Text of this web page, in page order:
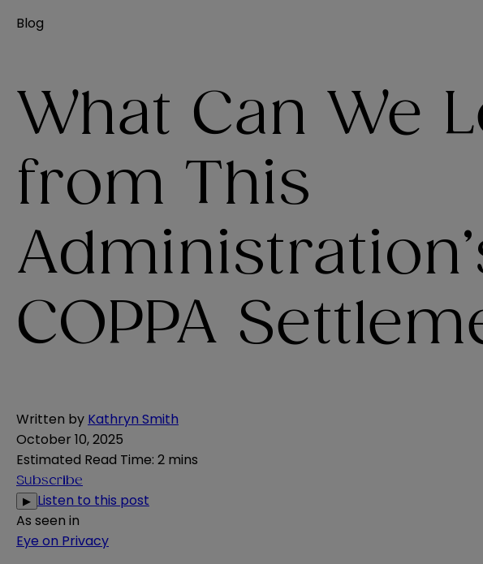
Blog
What Can We
from This
COPPA
Written by Kathryn Smith
October 10, 2025
Estimated Read Time: 2 mins
Subscribe
▶ Listen to this post
As seen in
Eye on Privacy